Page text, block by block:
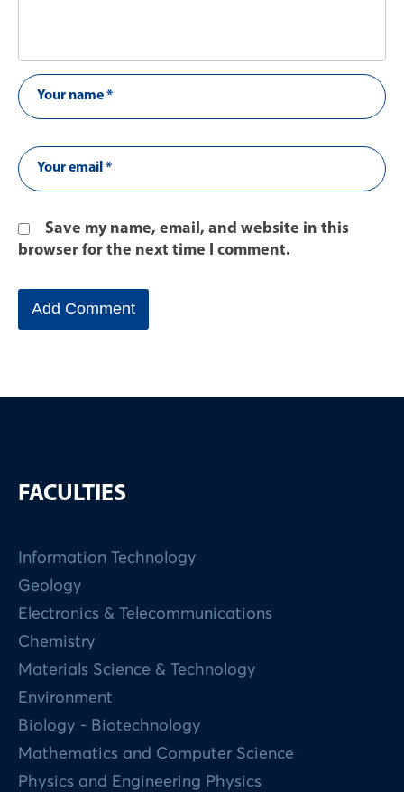
Save my name, email, and website in this
browser for the next time I comment.
FACULTIES
Information Technology
Geology
Electronics & Telecommunications
Chemistry
Materials Science & Technology
Environment
Biology - Biotechnology
Mathematics and Computer Science
Physics and Engineering Physics